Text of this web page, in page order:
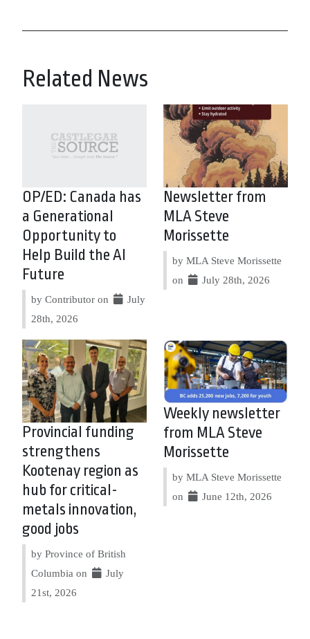
Related News
OP/ED: Canada has
a Generational
Opportunity to
Help Build the AI
Future
by Contributor on
July
28th, 2026
Newsletter from
MLA Steve
Morissette
by MLA Steve Morissette
on
July 28th, 2026
Provincial funding
strengthens
Kootenay region as
hub for critical-
metals innovation,
good jobs
by Province of British
Columbia on
July
21st, 2026
Weekly newsletter
from MLA Steve
Morissette
by MLA Steve Morissette
on
June 12th, 2026